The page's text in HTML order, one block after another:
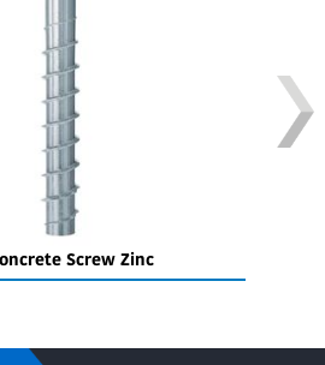
Screw Zinc